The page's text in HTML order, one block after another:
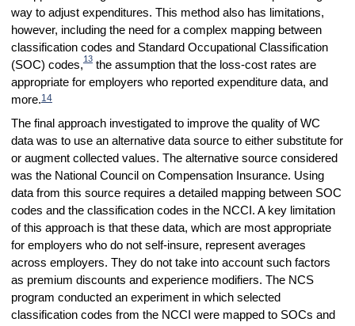
way to adjust expenditures. This method also has limitations,
however, including the need for a complex mapping between
classification codes and Standard Occupational Classification
(SOC) codes,13the assumption that the loss-cost rates are
appropriate for employers who reported expenditure data, and
more.14
The final approach investigated to improve the quality of WC
data was to use an alternative data source to either substitute for
or augment collected values. The alternative source considered
was the National Council on Compensation Insurance. Using
data from this source requires a detailed mapping between SOC
codes and the classification codes in the NCCI. A key limitation
of this approach is that these data, which are most appropriate
for employers who do not self-insure, represent averages
across employers. They do not take into account such factors
as premium discounts and experience modifiers. The NCS
program conducted an experiment in which selected
classification codes from the NCCI were mapped to SOCs and